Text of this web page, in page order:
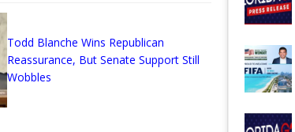
Todd Blanche Wins Republican
Reassurance, But Senate Support Still
Wobbles